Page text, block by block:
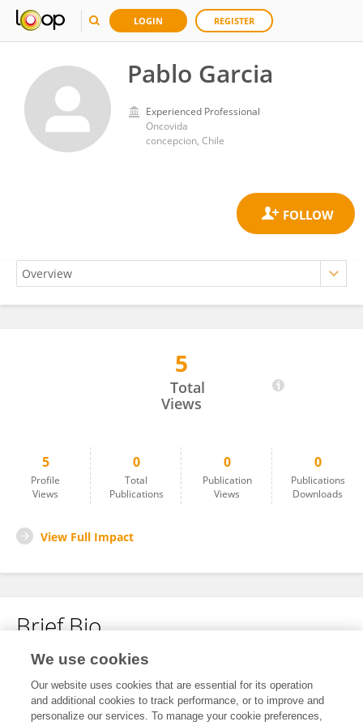
LOGIN REGISTER
Pablo Garcia
Experienced Professional
Oncovida
concepcion, Chile
5
Total
Views
5
Profile
Views
0
Total
Publications
0
Publication
Views
0
Publications
Downloads
View Full Impact
Brief Bio
No content to display.
We use cookies
Our website uses cookies that are essential for its operation
and additional cookies to track performance, or to improve and
personalize our services. To manage your cookie preferences,